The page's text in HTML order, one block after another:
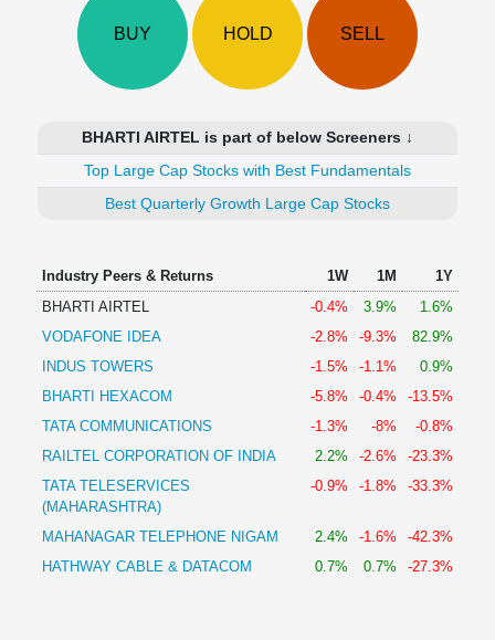
Technical
BUY HOLD SELL
BHARTI AIRTEL is part of below Screeners ↓
Top Large Cap Stocks with Best Fundamentals
Best Quarterly Growth Large Cap Stocks
Industry Peers & Returns 1W 1M
1Y
BHARTI AIRTEL
-0.4% 3.9%
1.6%
VODAFONE IDEA
-2.8% -9.3%
82.9%
INDUS TOWERS
-1.5% -1.1%
0.9%
BHARTI HEXACOM
-5.8% -0.4%
-13.5%
TATA COMMUNICATIONS
-1.3% -8%
-0.8%
RAILTEL CORPORATION OF INDIA
2.2% -2.6%
-23.3%
TATA TELESERVICES
(MAHARASHTRA)
-0.9% -1.8% -33.3%
MAHANAGAR TELEPHONE NIGAM 2.4% -1.6%
-42.3%
HATHWAY CABLE & DATACOM
0.7% 0.7% -27.3%